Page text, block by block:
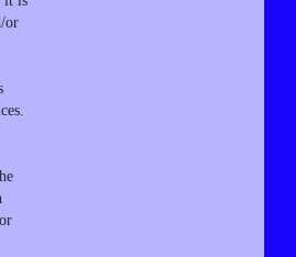
or